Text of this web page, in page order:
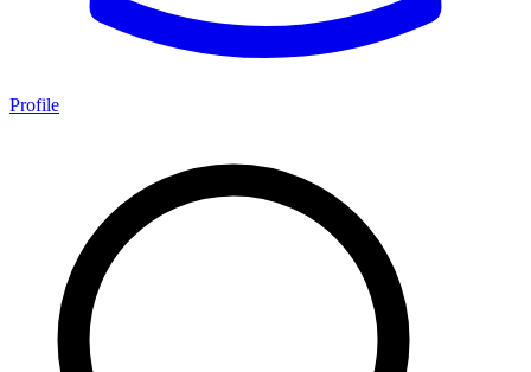
Profile